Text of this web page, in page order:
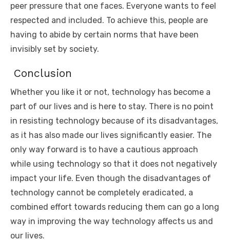
peer pressure that one faces. Everyone wants to feel
respected and included. To achieve this, people are
having to abide by certain norms that have been
invisibly set by society.
Conclusion
Whether you like it or not, technology has become a
part of our lives and is here to stay. There is no point
in resisting technology because of its disadvantages,
as it has also made our lives significantly easier. The
only way forward is to have a cautious approach
while using technology so that it does not negatively
impact your life. Even though the disadvantages of
technology cannot be completely eradicated, a
combined effort towards reducing them can go a long
way in improving the way technology affects us and
our lives.